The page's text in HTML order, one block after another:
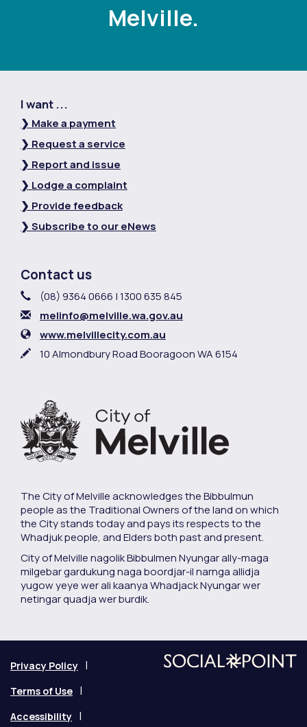
Melville.
I want ...
❯ Make a payment
❯ Request a service
❯ Report and issue
❯ Lodge a complaint
❯ Provide feedback
❯ Subscribe to our eNews
Contact us
Contact Information
Phone
(08) 9364 0666 | 1300 635 845
Email
melinfo@melville.wa.gov.au
Website
www.melvillecity.com.au
In writing
10 Almondbury Road Booragoon WA 6154
The City of Melville acknowledges the Bibbulmun
people as the Traditional Owners of the land on which
the City stands today and pays its respects to the
Whadjuk people, and Elders both past and present.
City of Melville nagolik Bibbulmen Nyungar ally-maga
milgebar gardukung naga boordjar-il narnga allidja
yugow yeye wer ali kaanya Whadjack Nyungar wer
netingar quadja wer burdik.
Privacy Policy
Terms of Use
Accessibility